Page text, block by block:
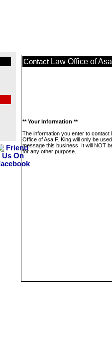
Contact Law Office of
** Your Information **
The information you enter to contact
Office of Asa F. King will only be
message this business. It will NOT
for any other purpose.